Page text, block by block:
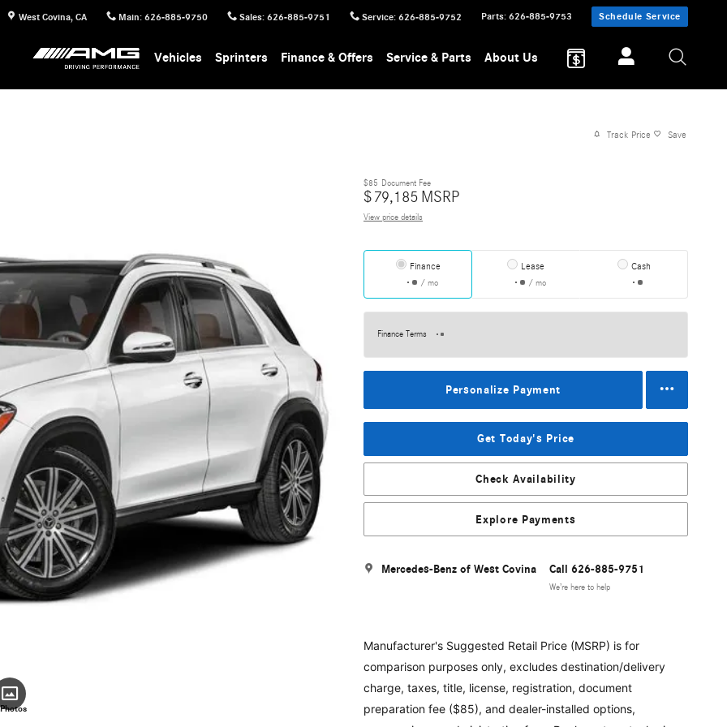
West Covina, CA Main: 626-885-9750 Sales: 626-885-9751 Service: 626-885-9752 Parts: 626-885-9753 Schedule Service
Vehicles Sprinters Finance & Offers Service & Parts About Us
Track Price Save
$85 Document Fee
$79,185 MSRP
View price details
Finance
/ mo
Lease
/ mo
Cash
Finance Terms
Personalize Payment
Get Today's Price
Check Availability
Explore Payments
Mercedes-Benz of West Covina Call 626-885-9751
We’re here to help
Manufacturer's Suggested Retail Price (MSRP) is for
comparison purposes only, excludes destination/delivery
charge, taxes, title, license, registration, document
preparation fee ($85), and dealer-installed options,